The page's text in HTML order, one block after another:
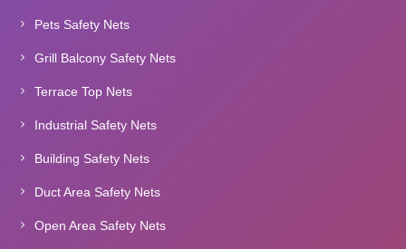
Pets Safety Nets
Grill Balcony Safety Nets
Terrace Top Nets
Industrial Safety Nets
Building Safety Nets
Duct Area Safety Nets
Open Area Safety Nets